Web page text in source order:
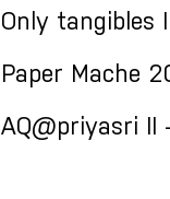
Only tangibles
Paper Mache
AQ@priyasri II